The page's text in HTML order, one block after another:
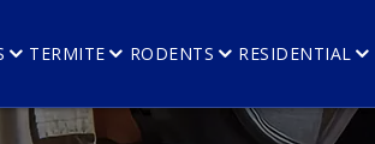
TERMITE RODENTS RESIDENTIAL